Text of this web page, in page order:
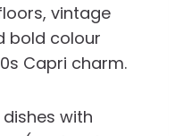
vintage
bold colour
Capri charm.
with